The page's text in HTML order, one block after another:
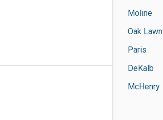
Moline
Oak Lawn
Paris
DeKalb
McHenry